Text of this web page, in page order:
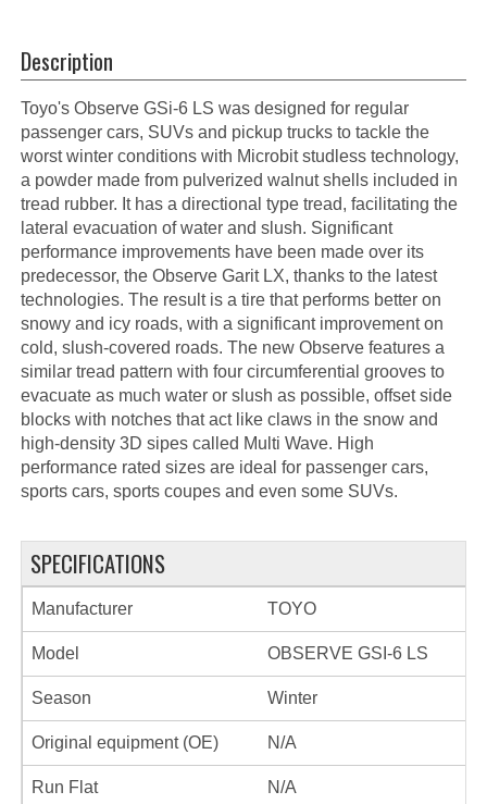
Description
Toyo's Observe GSi-6 LS was designed for regular
passenger cars, SUVs and pickup trucks to tackle the
worst winter conditions with Microbit studless technology,
a powder made from pulverized walnut shells included in
tread rubber. It has a directional type tread, facilitating the
lateral evacuation of water and slush. Significant
performance improvements have been made over its
predecessor, the Observe Garit LX, thanks to the latest
technologies. The result is a tire that performs better on
snowy and icy roads, with a significant improvement on
cold, slush-covered roads. The new Observe features a
similar tread pattern with four circumferential grooves to
evacuate as much water or slush as possible, offset side
blocks with notches that act like claws in the snow and
high-density 3D sipes called Multi Wave. High
performance rated sizes are ideal for passenger cars,
sports cars, sports coupes and even some SUVs.
SPECIFICATIONS
Manufacturer TOYO
Model OBSERVE GSI-6 LS
Season Winter
Original equipment (OE) N/A
Run Flat N/A